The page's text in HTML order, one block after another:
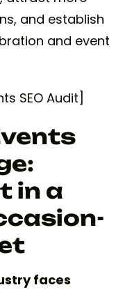
and establish
and event
SEO Audit]
in a
faces